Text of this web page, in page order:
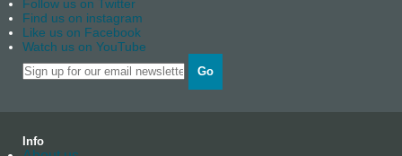
Follow us on Twitter
Find us on instagram
Like us on Facebook
Watch us on YouTube
Go
Info